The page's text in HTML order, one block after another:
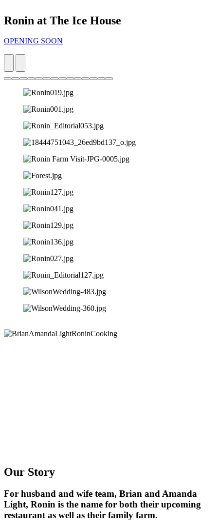
Ronin at The Ice House
OPENING SOON
Our Story
For husband and wife team, Brian and Amanda
Light, Ronin is the name for both their upcoming
restaurant as well as their family farm.